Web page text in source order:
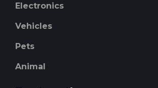
Electronics
Vehicles
Pets
Animal